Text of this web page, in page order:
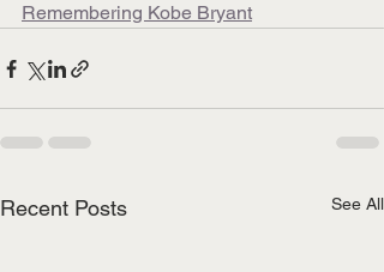
Remembering Kobe Bryant
Recent Posts See All